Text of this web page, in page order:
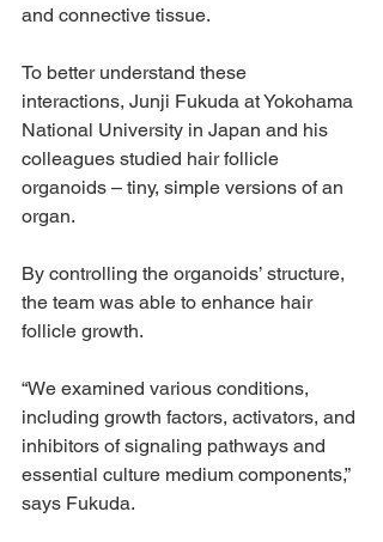
and connective tissue.
To better understand these
interactions, Junji Fukuda at Yokohama
National University in Japan and his
colleagues studied hair follicle
organoids – tiny, simple versions of an
organ.
By controlling the organoids’ structure,
the team was able to enhance hair
follicle growth.
“We examined various conditions,
including growth factors, activators, and
inhibitors of signaling pathways and
essential culture medium components,”
says Fukuda.